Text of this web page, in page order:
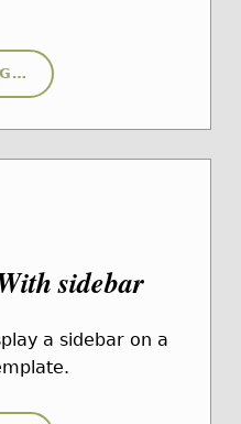
“PAGE TEMPLATE: WITH INTRO WIDGETS”
…
sidebar
a sidebar on a